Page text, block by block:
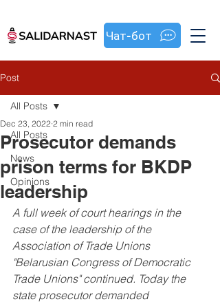
Чат-бот
Post
All Posts
News
Opinions
All Posts
Prosecutor demands
prison terms for BKDP
leadership
Dec 23, 2022 2 min read
A full week of court hearings in the
case of the leadership of the
Association of Trade Unions
"Belarusian Congress of Democratic
Trade Unions" continued. Today the
state prosecutor demanded